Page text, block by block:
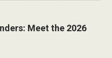
Meet the 2026